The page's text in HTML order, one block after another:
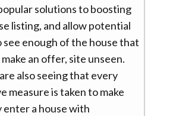
solutions to boosting
listing, and allow potential
see enough of the house that
an offer, site unseen.
also seeing that every
measure is taken to make
enter a house with